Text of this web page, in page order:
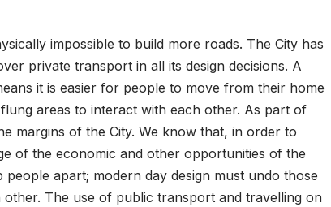
impossible to build more roads. The City has
private transport in all its design decisions. A
it is easier for people to move from their home
areas to interact with each other. As part of
margins of the City. We know that, in order to
of the economic and other opportunities of the
apart; modern day design must undo those
The use of public transport and travelling on